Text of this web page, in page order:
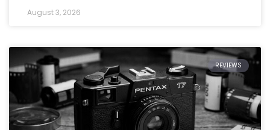
August 3, 2026
REVIEWS